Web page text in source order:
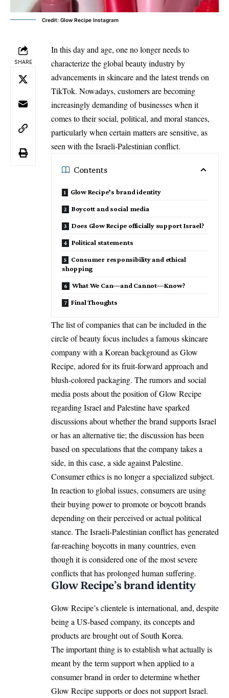
Credit: Glow Recipe Instagram
SHARE
In this day and age, one no longer needs to
characterize the global beauty industry by
advancements in skincare and the latest trends on
TikTok. Nowadays, customers are becoming
increasingly demanding of businesses when it
comes to their social, political, and moral stances,
particularly when certain matters are sensitive, as
seen with theIsraeli-Palestinian conflict.
Contents
Glow Recipe’s brand identity
Boycott and social media
Does Glow Recipe officially support Israel?
Political statements
Consumer responsibility and ethical
shopping
What We Can—and Cannot—Know?
Final Thoughts
The list of companies that can be included in the
circle of beauty focus includes a famous skincare
company with a Korean background as Glow
Recipe, adored for its fruit-forward approach and
blush-colored packaging. The rumors and social
media posts about the position of Glow Recipe
regarding Israel and Palestine have sparked
discussions about whether the brand supports Israel
or has an alternative tie; the discussion has been
based on speculations that the company takes a
side, in this case, a side against Palestine.
Consumer ethics is no longer a specialized subject.
In reaction to global issues, consumers are using
their buying power to promote or boycott brands
depending on their perceived or actual political
stance. The Israeli-Palestinian conflict has generated
far-reaching boycotts in many countries, even
though it is considered one of the most severe
conflicts that has prolonged human suffering.
Glow Recipe’s brand identity
Glow Recipe’s clientele is international, and, despite
being a US-based company, its concepts and
products are brought out of South Korea.
The important thing is to establish what actually is
meant by the term support when applied to a
consumer brand in order to determine whether
Glow Recipe supports or does not support Israel.